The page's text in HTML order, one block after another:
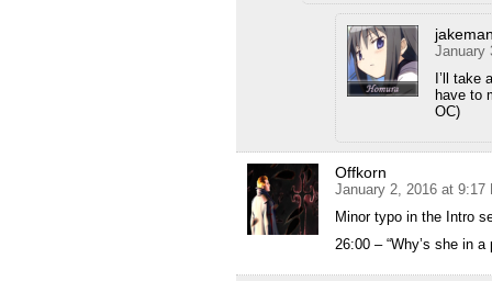
January
I’ll take
have to
OC)
Offkorn
January 2, 2016 at 9:17
Minor typo in the Intro
26:00 – “Why’s she in